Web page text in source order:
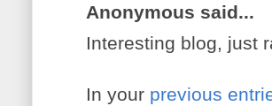
Anonymous said...
Interesting blog, just
In your previous